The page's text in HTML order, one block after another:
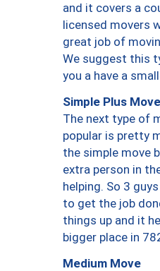
and it covers a
licensed movers
great job of
We suggest this
you a have a
Simple Plus Move
The next type of
popular is pretty
the simple move
extra person in
helping. So 3
to get the job
things up and it
bigger place in
Medium Move